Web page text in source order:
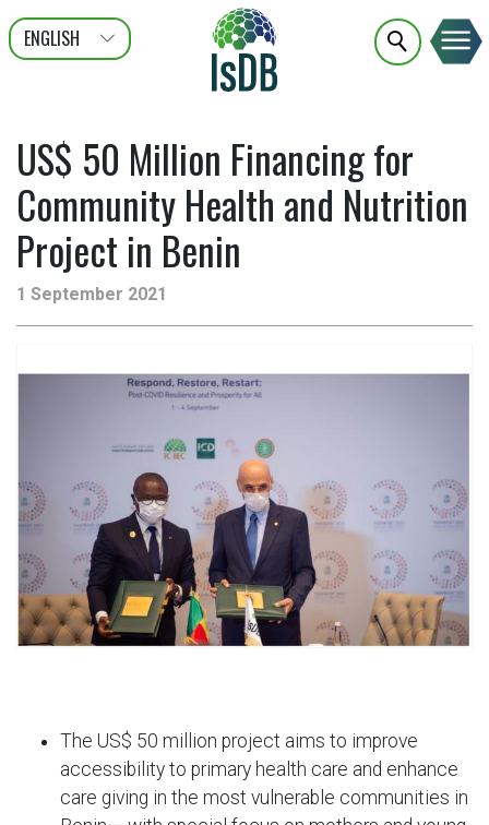
ENGLISH
عربى
FRANÇAIS
US$ 50 Million Financing for
Community Health and Nutrition
Project in Benin
1 September 2021
The US$ 50 million project aims to improve
accessibility to primary health care and enhance
care giving in the most vulnerable communities in